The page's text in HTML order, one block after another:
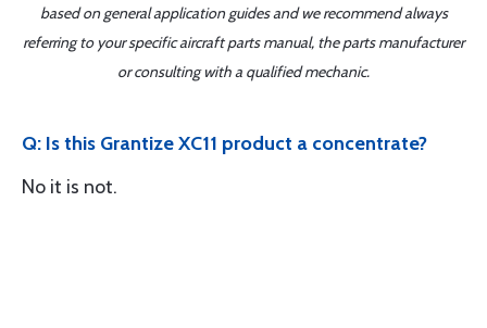
based on general application guides and we recommend always
referring to your specific aircraft parts manual, the parts manufacturer
or consulting with a qualified mechanic.
Q: Is this Grantize XC11 product a concentrate?
No it is not.